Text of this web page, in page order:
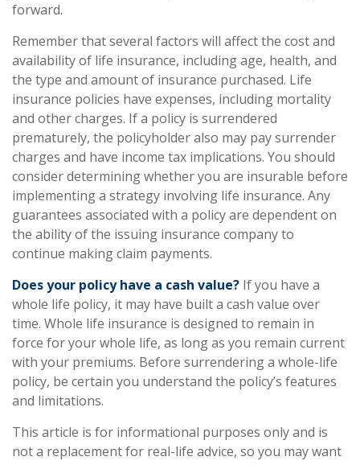
forward.
Remember that several factors will affect the cost and
availability of life insurance, including age, health, and
the type and amount of insurance purchased. Life
insurance policies have expenses, including mortality
and other charges. If a policy is surrendered
prematurely, the policyholder also may pay surrender
charges and have income tax implications. You should
consider determining whether you are insurable before
implementing a strategy involving life insurance. Any
guarantees associated with a policy are dependent on
the ability of the issuing insurance company to
continue making claim payments.
Does your policy have a cash value? If you have a
whole life policy, it may have built a cash value over
time. Whole life insurance is designed to remain in
force for your whole life, as long as you remain current
with your premiums. Before surrendering a whole-life
policy, be certain you understand the policy’s features
and limitations.
This article is for informational purposes only and is
not a replacement for real-life advice, so you may want